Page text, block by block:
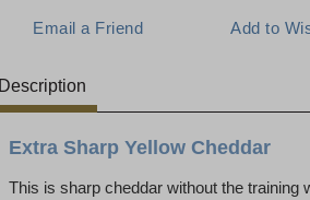
Description
Extra Sharp Yellow Cheddar
This is sharp cheddar without the training